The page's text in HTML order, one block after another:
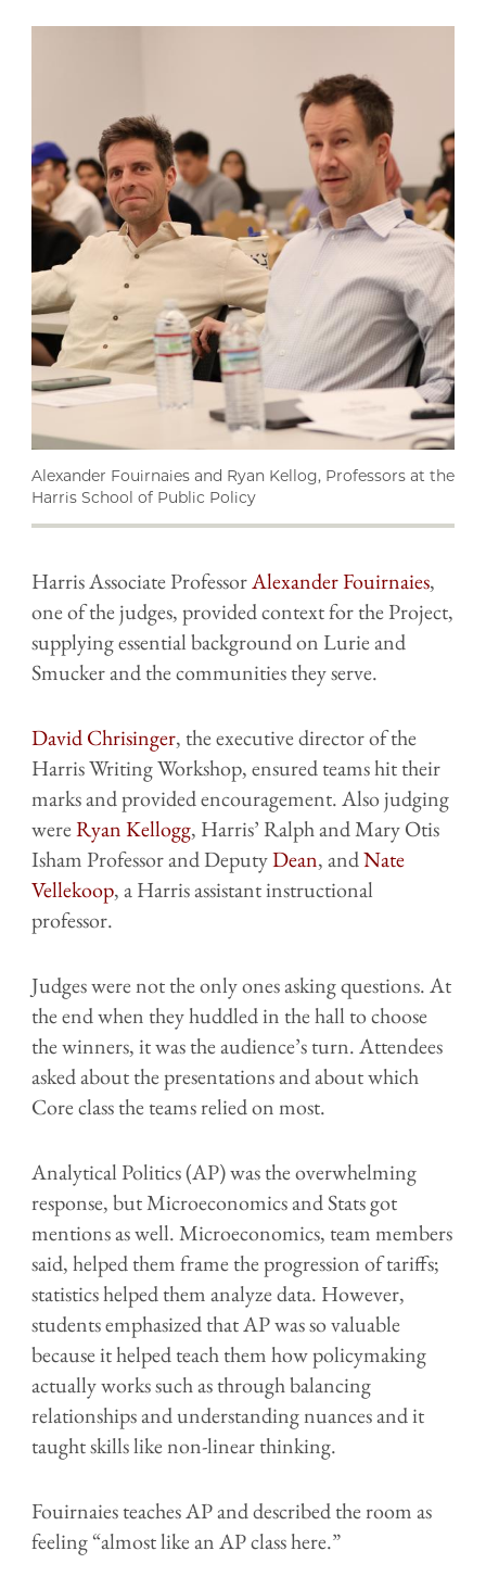
Alexander Fouirnaies and Ryan Kellog, Professors at the
Harris School of Public Policy
Harris Associate ProfessorAlexander Fouirnaies,
one of the judges, provided context for the Project,
supplying essential background on Lurie and
Smucker and the communities they serve.
David Chrisinger, the executive director of the
Harris Writing Workshop, ensured teams hit their
marks and provided encouragement. Also judging
wereRyan Kellogg, Harris’ Ralph and Mary Otis
Isham Professor and DeputyDean, andNate
Vellekoop, a Harris assistant instructional
professor.
Judges were not the only ones asking questions. At
the end when they huddled in the hall to choose
the winners, it was the audience’s turn. Attendees
asked about the presentations and about which
Core class the teams relied on most.
Analytical Politics (AP) was the overwhelming
response, but Microeconomics and Stats got
mentions as well. Microeconomics, team members
said, helped them frame the progression of tariffs;
statistics helped them analyze data. However,
students emphasized that AP was so valuable
because it helped teach them how policymaking
actually works such as through balancing
relationships and understanding nuances and it
taught skills like non-linear thinking.
Fouirnaies teaches AP and described the room as
feeling “almost like an AP class here.”